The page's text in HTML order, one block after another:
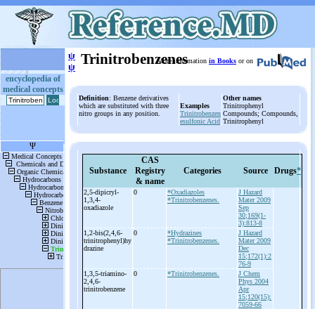
encyclopedia of
medical concepts
ψ
ψ Trinitrobenzenes
More information in Books or on
Definition: Benzene derivatives
which are substituted with three
nitro groups in any position.
Examples
Trinitrobenzen
esulfonic Acid
Other names
Trinitrophenyl
Compounds; Compounds,
Trinitrophenyl
Substance
CAS
Registry
& name
Categories Source Drugs*
2,5-dipicryl-
1,3,4-
oxadiazole
0
*Oxadiazoles
*Trinitrobenzenes.
J Hazard
Mater 2009
Sep
30;169(1-
3):813-8
1,2-bis(2,4,6-
trinitrophenyl)hy
drazine
0
*Hydrazines
*Trinitrobenzenes.
J Hazard
Mater 2009
Dec
15;172(1):2
76-9
1,3,5-triamino-
2,4,6-
trinitrobenzene
0 *Trinitrobenzenes.
J Chem
Phys 2004
Apr
15;120(15):
7059-66